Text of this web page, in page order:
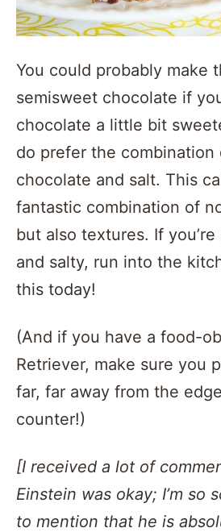
You could probably make
semisweet chocolate if
chocolate a little bit
do prefer the combination
chocolate and salt. This
fantastic combination of
but also textures. If
and salty, run into the
this today!
(And if you have a food-
Retriever, make sure you
far, far away from the
counter!)
[I received a lot of
Einstein was okay; I’m so
to mention that he is